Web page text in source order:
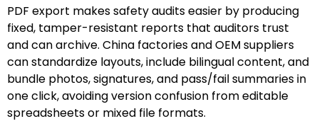
PDF export makes safety audits easier by producing
fixed, tamper-resistant reports that auditors trust
and can archive. China factories and OEM suppliers
can standardize layouts, include bilingual content, and
bundle photos, signatures, and pass/fail summaries in
one click, avoiding version confusion from editable
spreadsheets or mixed file formats.